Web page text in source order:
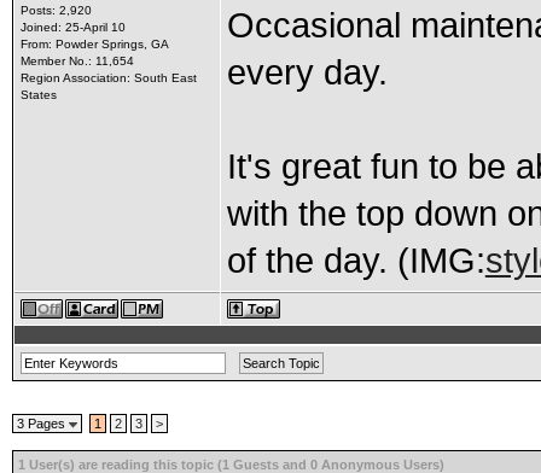
Posts: 2,920
Joined: 25-April 10
From: Powder Springs, GA
Member No.: 11,654
Region Association: South East
States
Occasional
every day.
It's great fun to be
with the top down
of the day. (IMG:
3 Pages 1 2 3 >
1 User(s) are reading this topic (1 Guests and 0 Anonymous Users)